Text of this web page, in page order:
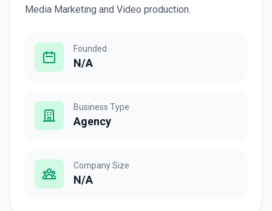
Media Marketing and Video production.
Founded
N/A
Business Type
Agency
Company Size
N/A